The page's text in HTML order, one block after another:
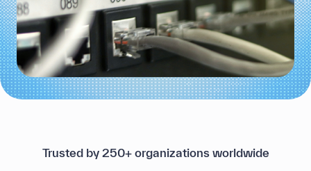
Trusted by 250+ organizations worldwide